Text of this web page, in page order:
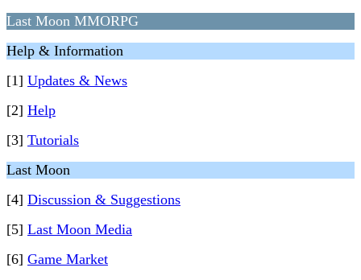
Last Moon MMORPG
Help & Information
[1] Updates & News
[2] Help
[3] Tutorials
Last Moon
[4] Discussion & Suggestions
[5] Last Moon Media
[6] Game Market